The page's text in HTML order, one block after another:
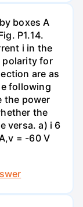
boxes A
P1.14.
i in the
polarity for
are as
following
the power
the
versa. a) i 6
= -60 V